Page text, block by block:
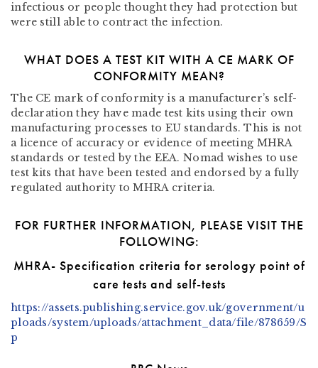
infectious or people thought they had protection but
were still able to contract the infection.
WHAT DOES A TEST KIT WITH A CE MARK OF
CONFORMITY MEAN?
The CE mark of conformity is a manufacturer’s self-
declaration they have made test kits using their own
manufacturing processes to EU standards. This is not
a licence of accuracy or evidence of meeting MHRA
standards or tested by the EEA. Nomad wishes to use
test kits that have been tested and endorsed by a fully
regulated authority to MHRA criteria.
FOR FURTHER INFORMATION, PLEASE VISIT THE
FOLLOWING:
MHRA- Specification criteria for serology point of
care tests and self-tests
https://assets.publishing.service.gov.uk/government/u
ploads/system/uploads/attachment_data/file/878659/S
p